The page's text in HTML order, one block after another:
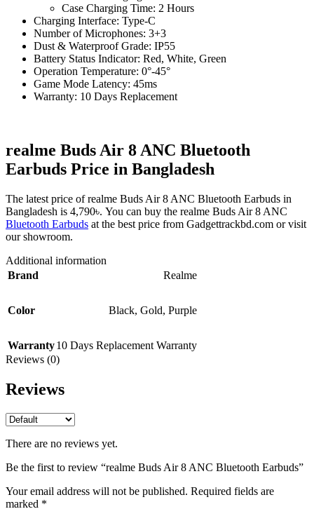
Case Charging Time: 2 Hours
Charging Interface: Type-C
Number of Microphones: 3+3
Dust & Waterproof Grade: IP55
Battery Status Indicator: Red, White, Green
Operation Temperature: 0°-45°
Game Mode Latency: 45ms
Warranty: 10 Days Replacement
realme Buds Air 8 ANC Bluetooth
Earbuds Price in Bangladesh
The latest price of realme Buds Air 8 ANC Bluetooth Earbuds in
Bangladesh is 4,790৳. You can buy the realme Buds Air 8 ANC
Bluetooth Earbuds at the best price from Gadgettrackbd.com or visit
our showroom.
Additional information
Brand
Realme
Color Black, Gold, Purple
Warranty10 Days Replacement Warranty
Reviews (0)
Reviews
There are no reviews yet.
Be the first to review “realme Buds Air 8 ANC Bluetooth Earbuds”
Your email address will not be published. Required fields are
marked *